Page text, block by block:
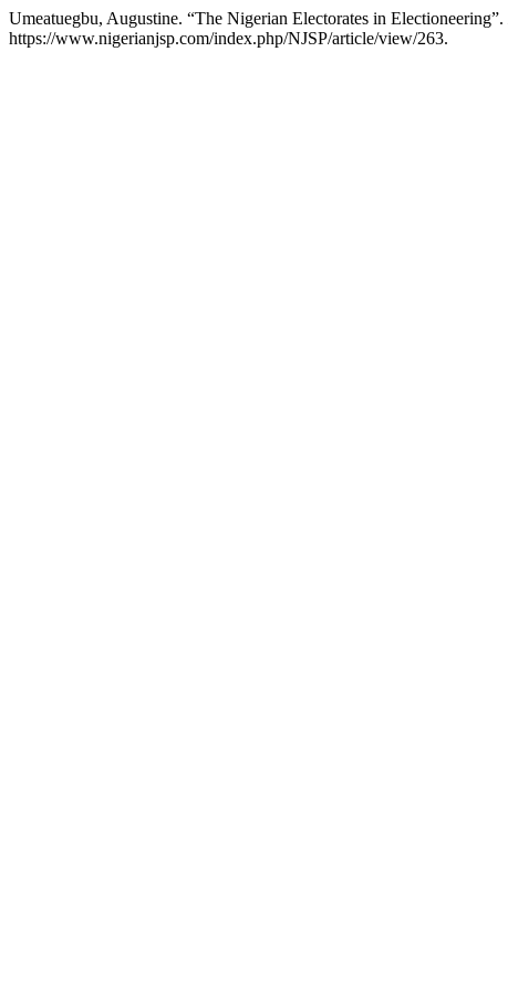
Umeatuegbu, Augustine. “The Nigerian Electorates in Electioneering”.
https://www.nigerianjsp.com/index.php/NJSP/article/view/263.